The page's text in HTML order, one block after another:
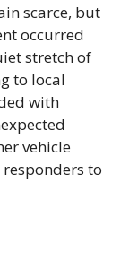
scarce, but
occurred
stretch of
to local
with
vehicle
to